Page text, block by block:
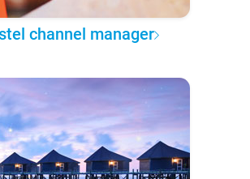
channel manager